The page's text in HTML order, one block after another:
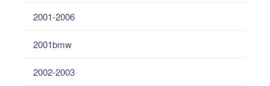
2001-2006
2001bmw
2002-2003